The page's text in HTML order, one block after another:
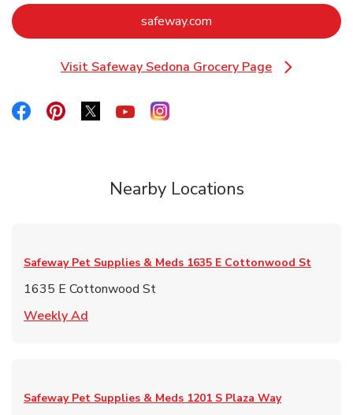
safeway.com
Visit Safeway Sedona Grocery Page
Link Opens in New Tab
Link Opens in New Tab
Link Opens in New Tab
Link Opens in New Tab
Link Opens in New Tab
Link Opens in New Tab
Nearby Locations
Safeway Pet Supplies & Meds 1635 E Cottonwood St
1635 E Cottonwood St
Weekly Ad
Safeway Pet Supplies & Meds 1201 S Plaza Way